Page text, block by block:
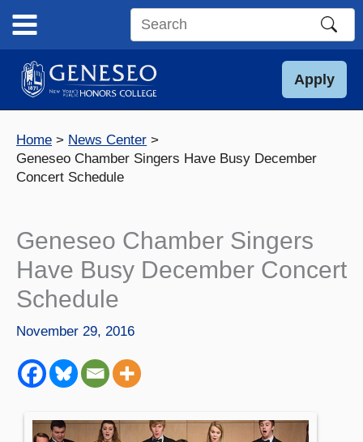
content
Search
site
Apply
Home
News Center
Geneseo Chamber Singers Have Busy December
Concert Schedule
Geneseo Chamber Singers
Have Busy December Concert
Schedule
November 29, 2016